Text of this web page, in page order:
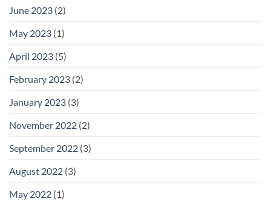
June 2023 (2)
May 2023 (1)
April 2023 (5)
February 2023 (2)
January 2023 (3)
November 2022 (2)
September 2022 (3)
August 2022 (3)
May 2022 (1)